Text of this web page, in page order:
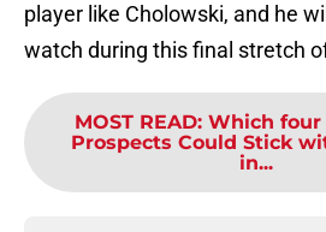
player like Cholowski, and he
watch during this final stretch
MOST READ: Which four
Prospects Could Stick
in...